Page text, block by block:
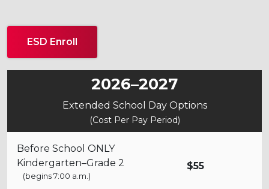
ESD Enroll
2026–2027
Extended School Day Options
(Cost Per Pay Period)
Before School ONLY
Kindergarten–Grade 2
(begins 7:00 a.m.)
$55